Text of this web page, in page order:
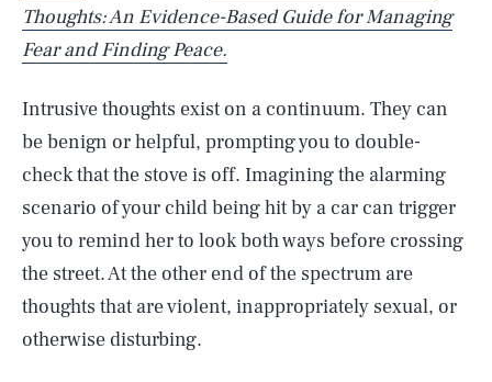
Thoughts: An Evidence-Based Guide for Managing
Fear and Finding Peace.
Intrusive thoughts exist on a continuum. They can
be benign or helpful, prompting you to double-
check that the stove is off. Imagining the alarming
scenario of your child being hit by a car can trigger
you to remind her to look both ways before crossing
the street. At the other end of the spectrum are
thoughts that are violent, inappropriately sexual, or
otherwise disturbing.